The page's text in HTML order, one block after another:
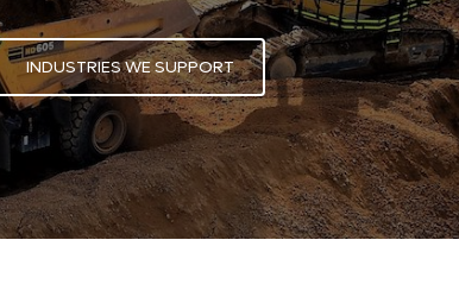
INDUSTRIES WE SUPPORT